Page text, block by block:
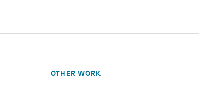
OTHER WORK